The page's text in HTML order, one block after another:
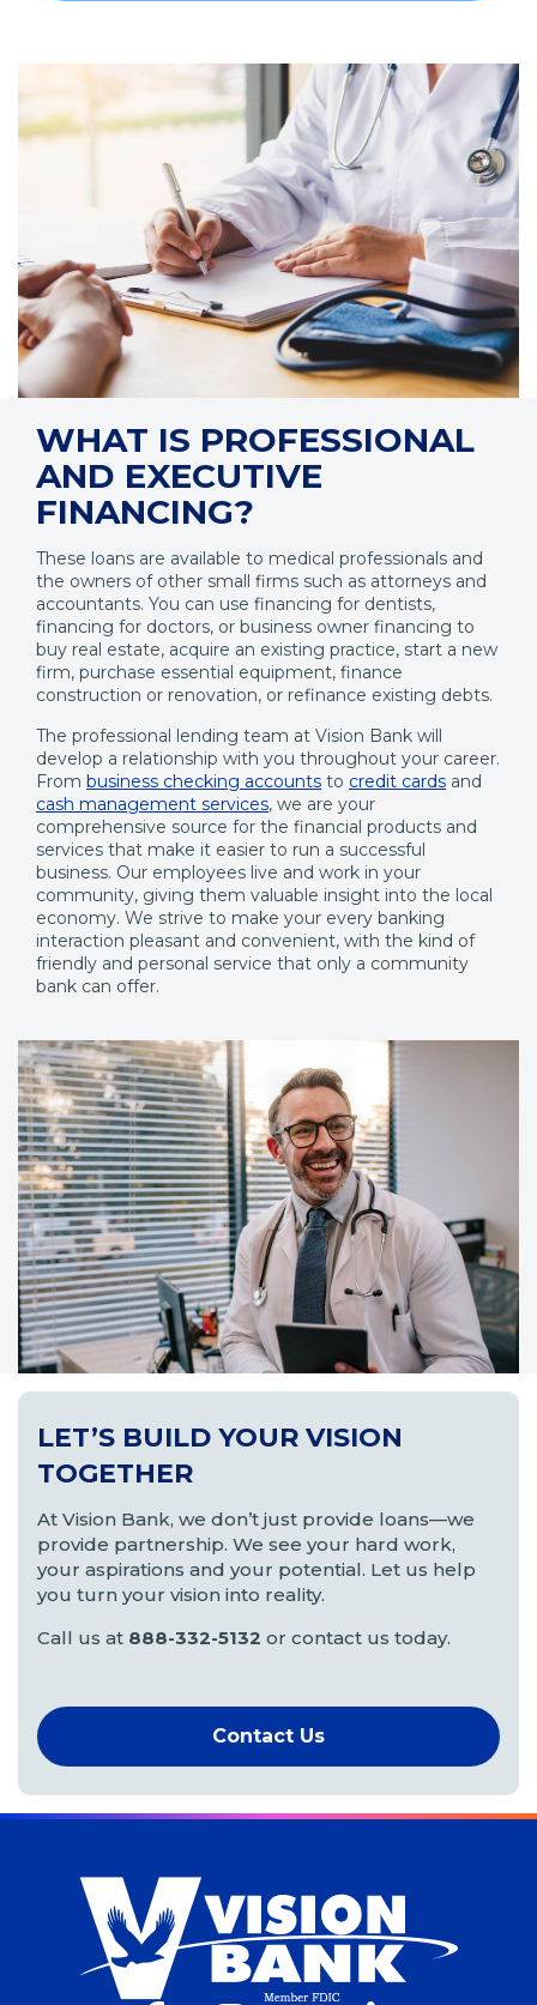
WHAT IS PROFESSIONAL
AND EXECUTIVE
FINANCING?
These loans are available to medical professionals and
the owners of other small firms such as attorneys and
accountants. You can use financing for dentists,
financing for doctors, or business owner financing to
buy real estate, acquire an existing practice, start a new
firm, purchase essential equipment, finance
construction or renovation, or refinance existing debts.
The professional lending team at Vision Bank will
develop a relationship with you throughout your career.
From business checking accounts to credit cards and
cash management services, we are your
comprehensive source for the financial products and
services that make it easier to run a successful
business. Our employees live and work in your
community, giving them valuable insight into the local
economy. We strive to make your every banking
interaction pleasant and convenient, with the kind of
friendly and personal service that only a community
bank can offer.
LET’S BUILD YOUR VISION
TOGETHER
At Vision Bank, we don’t just provide loans—we
provide partnership. We see your hard work,
your aspirations and your potential. Let us help
you turn your vision into reality.
Call us at 888-332-5132 or contact us today.
Contact Us